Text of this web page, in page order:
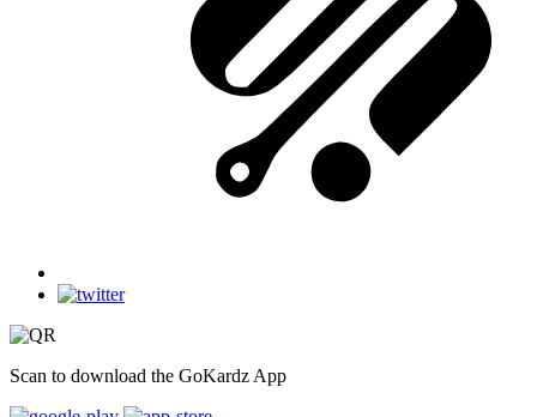
Scan to download the GoKardz App